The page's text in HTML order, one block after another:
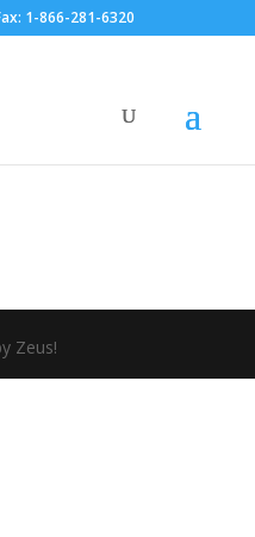
1-866-281-6320
Zeus!